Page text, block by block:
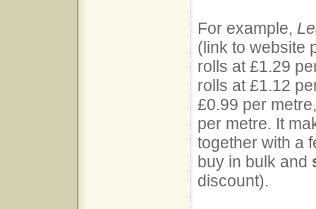
For example,
(link to website
rolls at £1.29
rolls at £1.12
£0.99 per
per metre. It
together with a
buy in bulk and
discount).